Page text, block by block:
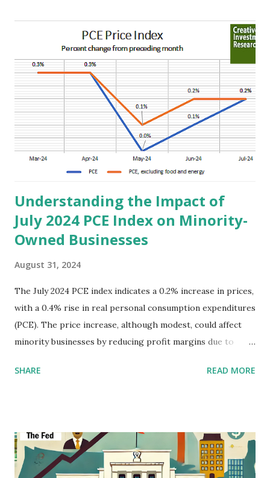
Understanding the Impact of
July 2024 PCE Index on Minority-
Owned Businesses
August 31, 2024
The July 2024 PCE index indicates a 0.2% increase in prices,
with a 0.4% rise in real personal consumption expenditures
(PCE). The price increase, although modest, could affect
minority businesses by reducing profit margins due to
and spending are growing, the continued increase in
non-essential products and services offered by minority
businesses. For more detailed information, visit the full
SHARE READ MORE